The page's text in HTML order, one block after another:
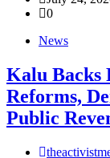
0
News
‎Kalu Backs
Reforms,
Public